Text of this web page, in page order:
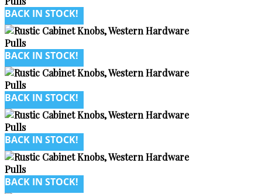
BACK IN STOCK!
BACK IN STOCK!
BACK IN STOCK!
BACK IN STOCK!
BACK IN STOCK!